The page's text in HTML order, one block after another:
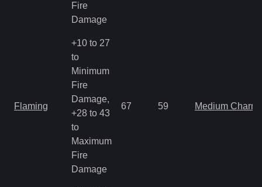
Fire
Damage
Flaming
+10 to 27
to
Minimum
Fire
Damage,
+28 to 43
to
Maximum
Fire
Damage
67 59 Medium Charm